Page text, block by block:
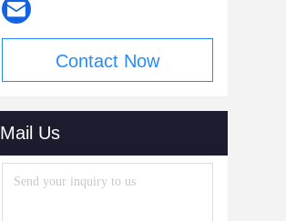
Contact Now
Mail Us